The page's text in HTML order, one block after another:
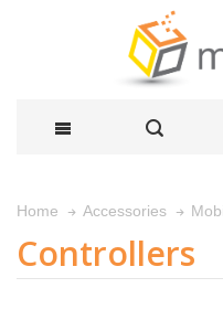
Home Accessories
Controllers